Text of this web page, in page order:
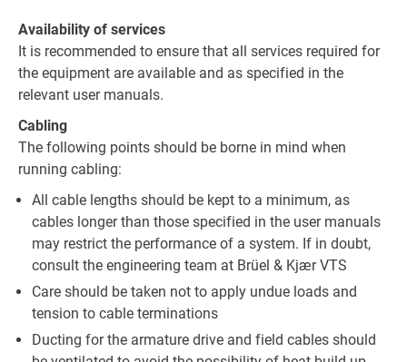
Availability of services
It is recommended to ensure that all services required for
the equipment are available and as specified in the
relevant user manuals.
Cabling
The following points should be borne in mind when
running cabling:
All cable lengths should be kept to a minimum, as
cables longer than those specified in the user manuals
may restrict the performance of a system. If in doubt,
consult the engineering team at Brüel & Kjær VTS
Care should be taken not to apply undue loads and
tension to cable terminations
Ducting for the armature drive and field cables should